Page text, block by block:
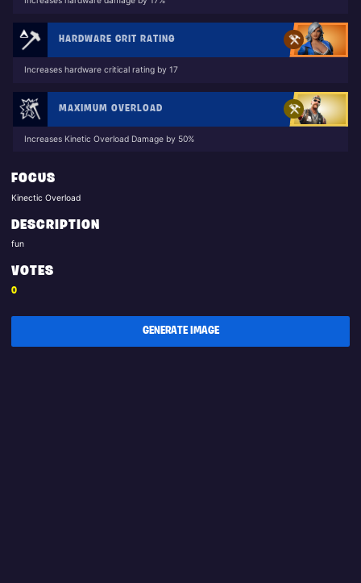
HARDWARE CRIT RATING
Increases hardware critical rating by 17
MAXIMUM OVERLOAD
Increases Kinetic Overload Damage by 50%
FOCUS
Kinectic Overload
DESCRIPTION
fun
VOTES
0
GENERATE IMAGE